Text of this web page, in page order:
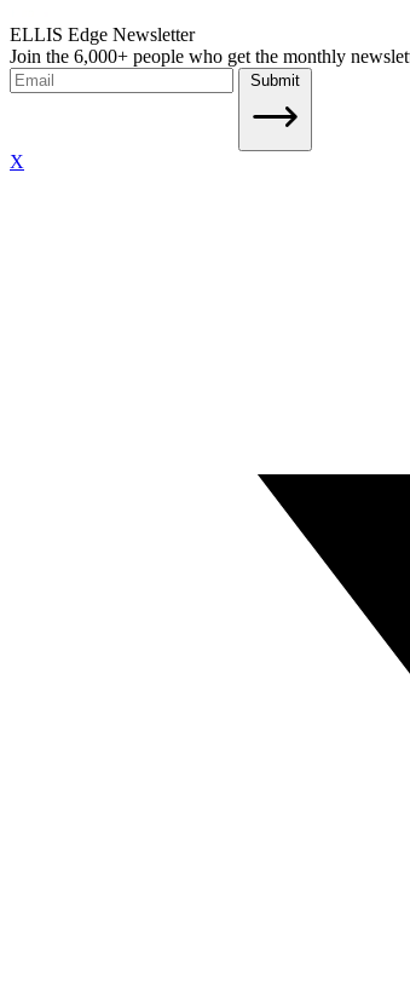
ELLIS Edge Newsletter
Join the 6,000+ people who get the monthly
Submit
X